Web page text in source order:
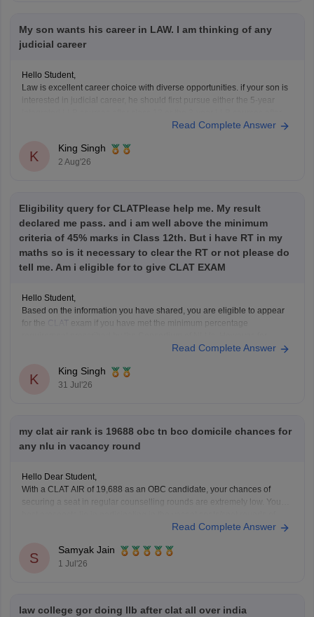
My son wants his career in LAW. I am thinking of any
judicial career
Hello Student,
Law is excellent career choice with diverse opportunities. if your son is
interested in judicial career, he should first pursue either the 5-year
graduation, after completing the law degree and meeting the eligibility
Read Complete Answer
K
King Singh
2 Aug'26
Eligibility query for CLATPlease help me. My result
declared me pass. and i am well above the minimum
criteria of 45% marks in Class 12th. But i have RT in my
maths so is it necessary to clear the RT or not please do
tell me. Am i eligible for to give CLAT EXAM
Hello Student,
Based on the information you have shared, you are eligible to appear
for the
CLAT
exam if you have met the minimum percentage
admission, you must have passed Class 12 without any pending
Read Complete Answer
K
King Singh
31 Jul'26
my clat air rank is 19688 obc tn bco domicile chances for
any nlu in vacancy round
Hello Dear Student,
With a CLAT AIR of 19,688 as an OBC candidate, your chances of
securing a seat in regular counselling rounds are extremely low. Your
universities that feature regional or state quotas, specifically the Tamil
Read Complete Answer
S
Samyak Jain
1 Jul'26
law college gor doing llb after clat all over india